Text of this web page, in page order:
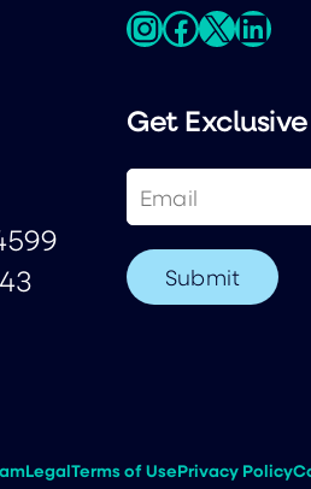
Instagram
X
Get
Email
(Required)
LegalTerms of UsePrivacy Policy